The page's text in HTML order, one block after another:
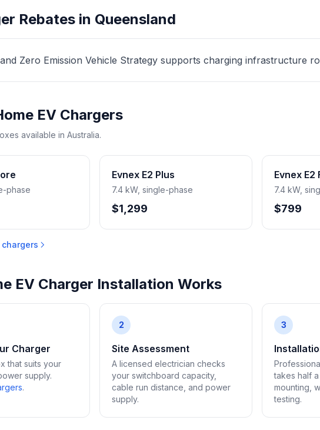
Rebates in Queensland
Zero Emission Vehicle Strategy supports charging infrastructure
EV Chargers
available in Australia.
phase
Evnex E2 Plus
7.4 kW, single-phase
$1,299
Evnex E2
7.4 kW,
$799
chargers
EV Charger Installation Works
Charger
that suits your
supply.
.
2
Site Assessment
A licensed electrician checks
your switchboard capacity,
cable run distance, and power
supply.
3
takes half
mounting,
testing.